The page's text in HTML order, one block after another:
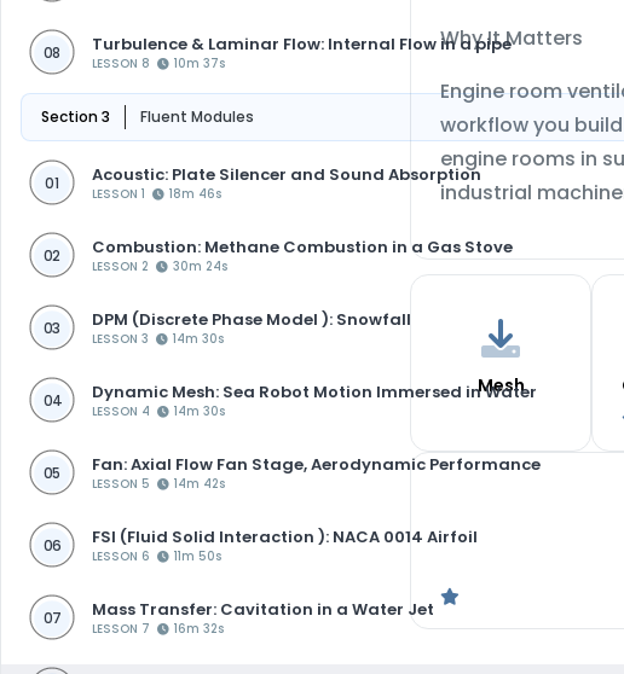
08 Turbulence & Laminar Flow: Internal Flow in a pipe
LESSON 8 10m 37s
Section 3 Fluent Modules
01 Acoustic: Plate Silencer and Sound Absorption
LESSON 1 18m 46s
02 Combustion: Methane Combustion in a Gas Stove
LESSON 2 30m 24s
03 DPM (Discrete Phase Model ): Snowfall
LESSON 3 14m 30s
04 Dynamic Mesh: Sea Robot Motion Immersed in Water
LESSON 4 14m 30s
05 Fan: Axial Flow Fan Stage, Aerodynamic Performance
LESSON 5 14m 42s
06 FSI (Fluid Solid Interaction ): NACA 0014 Airfoil
LESSON 6 11m 50s
07 Mass Transfer: Cavitation in a Water Jet
LESSON 7 16m 32s
Why It Matters
Engine room
workflow you
engine rooms in
industrial
Mesh